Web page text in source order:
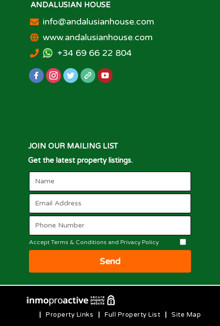
ANDALUSIAN HOUSE
info@andalusianhouse.com
www.andalusianhouse.com
+34 69 66 22 804
JOIN OUR MAILING LIST
Get the latest property listings.
Accept Terms & Conditions and Privacy Policy
Send
Site Map
Full Property List
Property Links